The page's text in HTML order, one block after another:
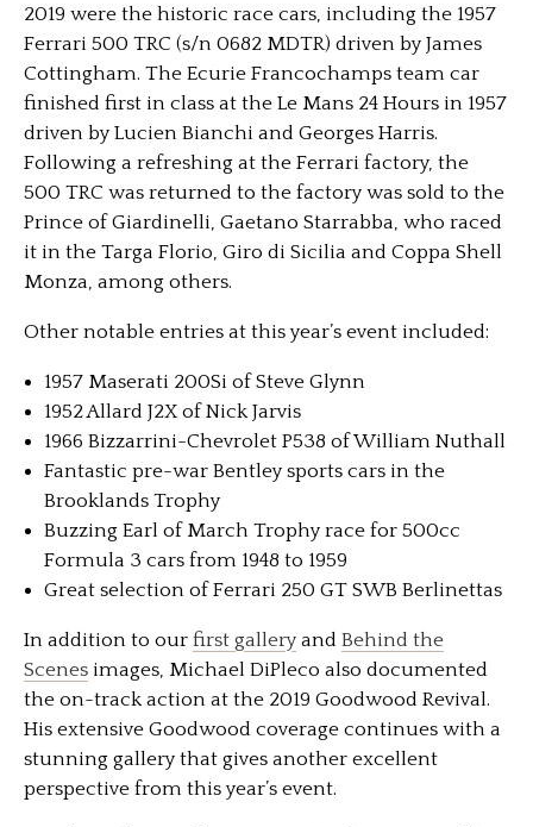
2019 were the historic race cars, including the 1957
Ferrari 500 TRC (s/n 0682 MDTR) driven by James
Cottingham. The Ecurie Francochamps team car
finished first in class at the Le Mans 24 Hours in 1957
driven by Lucien Bianchi and Georges Harris.
Following a refreshing at the Ferrari factory, the
500 TRC was returned to the factory was sold to the
Prince of Giardinelli, Gaetano Starrabba, who raced
it in the Targa Florio, Giro di Sicilia and Coppa Shell
Monza, among others.
Other notable entries at this year’s event included:
1957 Maserati 200Si of Steve Glynn
1952 Allard J2X of Nick Jarvis
1966 Bizzarrini-Chevrolet P538 of William Nuthall
Fantastic pre-war Bentley sports cars in the
Brooklands Trophy
Buzzing Earl of March Trophy race for 500cc
Formula 3 cars from 1948 to 1959
Great selection of Ferrari 250 GT SWB Berlinettas
In addition to our first gallery and Behind the
Scenes images, Michael DiPleco also documented
the on-track action at the 2019 Goodwood Revival.
His extensive Goodwood coverage continues with a
stunning gallery that gives another excellent
perspective from this year’s event.